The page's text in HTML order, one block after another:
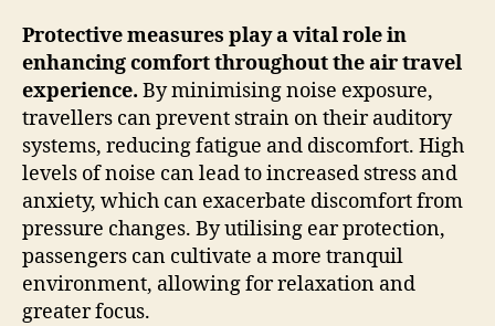
Protective measures play a vital role in
enhancing comfort throughout the air travel
experience. By minimising noise exposure,
travellers can prevent strain on their auditory
systems, reducing fatigue and discomfort. High
levels of noise can lead to increased stress and
anxiety, which can exacerbate discomfort from
pressure changes. By utilising ear protection,
passengers can cultivate a more tranquil
environment, allowing for relaxation and
greater focus.